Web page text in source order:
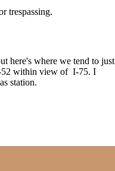
trespassing.
here's where we tend to just
52 within view of I-75. I
station.